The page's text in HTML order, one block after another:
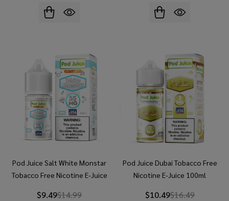
Pod Juice Salt White Monstar
Tobacco Free Nicotine E-Juice
$9.49$14.99
Pod Juice Dubai Tobacco Free
Nicotine E-Juice 100ml
$10.49$16.49